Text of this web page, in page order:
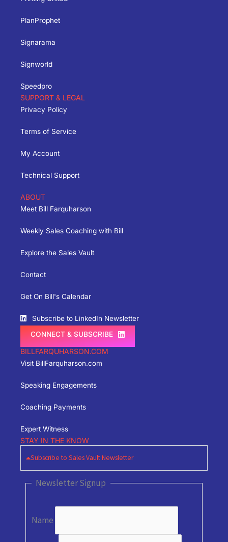
PlanProphet
Signarama
Signworld
Speedpro
SUPPORT & LEGAL
Privacy Policy
Terms of Service
My Account
Technical Support
ABOUT
Meet Bill Farquharson
Weekly Sales Coaching with Bill
Explore the Sales Vault
Contact
Get On Bill's Calendar
Subscribe to LinkedIn Newsletter
CONNECT & SUBSCRIBE
BILLFARQUHARSON.COM
Visit BillFarquharson.com
Speaking Engagements
Coaching Payments
Expert Witness
STAY IN THE KNOW
Subscribe to Sales Vault Newsletter
Newsletter Signup
Name